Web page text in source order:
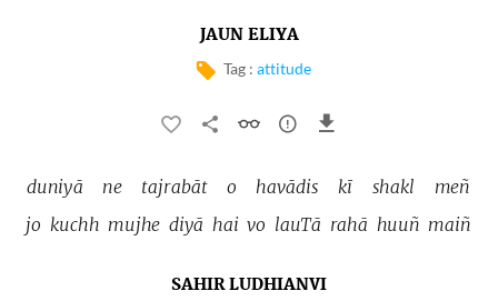
JAUN ELIYA
Tag : attitude
duniyā ne tajrabāt o havādis kī shakl
meñ
jo kuchh mujhe diyā hai vo lauTā rahā huuñ maiñ
SAHIR LUDHIANVI